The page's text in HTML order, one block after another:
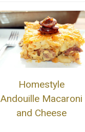
Homestyle
Andouille Macaroni
and Cheese